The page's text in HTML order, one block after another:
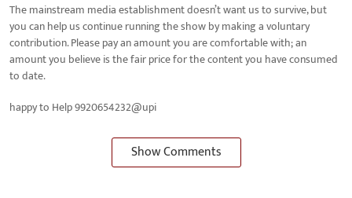
The mainstream media establishment doesn’t want us to survive, but
you can help us continue running the show by making a voluntary
contribution. Please pay an amount you are comfortable with; an
amount you believe is the fair price for the content you have consumed
to date.
happy to Help 9920654232@upi
Show Comments